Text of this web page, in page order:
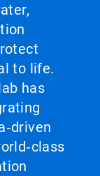
to life.
has